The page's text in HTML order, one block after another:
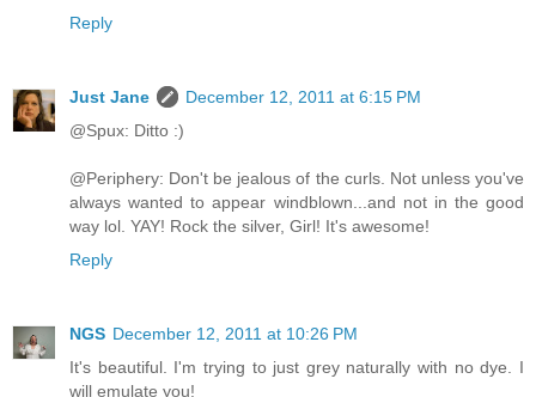
Reply
Just Jane
December 12, 2011 at 6:15 PM
@Spux: Ditto :)
@Periphery: Don't be jealous of the curls. Not unless you've
always wanted to appear windblown...and not in the good
way lol. YAY! Rock the silver, Girl! It's awesome!
Reply
NGS December 12, 2011 at 10:26 PM
It's beautiful. I'm trying to just grey naturally with no dye. I
will emulate you!